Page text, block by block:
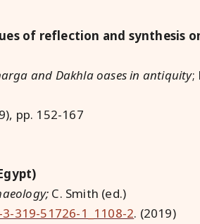
of reflection and synthesis
and Dakhla oases in antiquity;
pp. 152-167
C. Smith (ed.)
319-51726-1_1108-2. (2019)